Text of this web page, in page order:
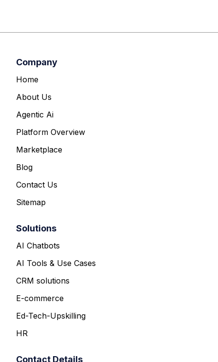
Company
Home
About Us
Agentic Ai
Platform Overview
Marketplace
Blog
Contact Us
Sitemap
Solutions
AI Chatbots
AI Tools & Use Cases
CRM solutions
E-commerce
Ed-Tech-Upskilling
HR
Contact Details